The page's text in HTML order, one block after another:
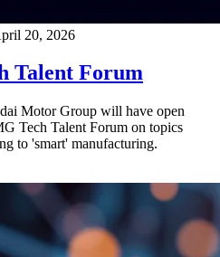
20, 2026
Talent Forum
Motor Group will have open
Tech Talent Forum on topics
to 'smart' manufacturing.